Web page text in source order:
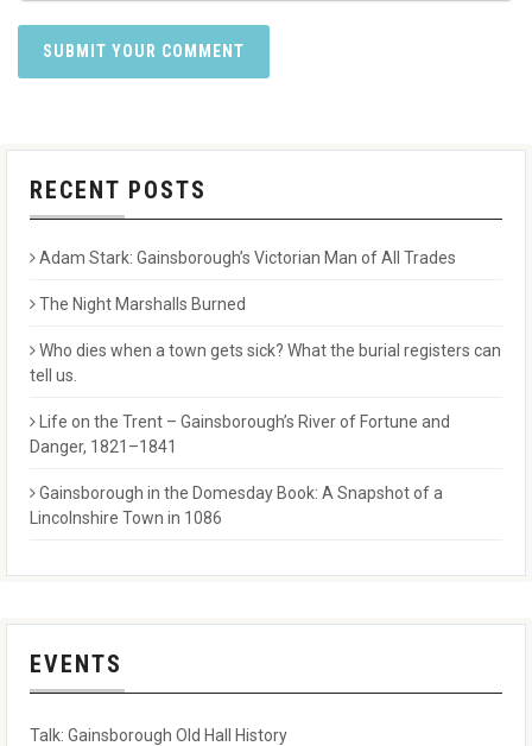
RECENT POSTS
Adam Stark: Gainsborough’s Victorian Man of All Trades
The Night Marshalls Burned
Who dies when a town gets sick? What the burial registers can
tell us.
Life on the Trent – Gainsborough’s River of Fortune and
Danger, 1821–1841
Gainsborough in the Domesday Book: A Snapshot of a
Lincolnshire Town in 1086
EVENTS
Talk: Gainsborough Old Hall History